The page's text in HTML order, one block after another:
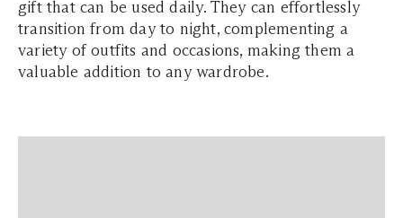
gift that can be used daily. They can effortlessly
transition from day to night, complementing a
variety of outfits and occasions, making them a
valuable addition to any wardrobe.